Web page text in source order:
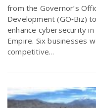
from the Governor’s
Development (GO‐Biz) to
enhance cybersecurity
Empire. Six businesses
competitive...